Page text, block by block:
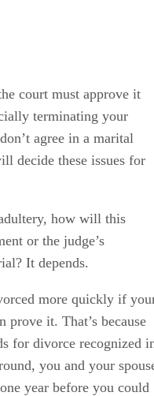
how will this
more quickly if
prove it. That’s because
for divorce recognized
you and your
ground. You can file
even if the two of you
here – is also a factor
how to divide marital
an agreement and
if you and your spouse
agreement, it’s